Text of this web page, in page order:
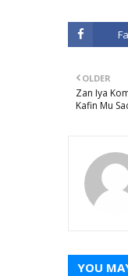
OLDER
Zan Iya
Kafin Mu
YOU